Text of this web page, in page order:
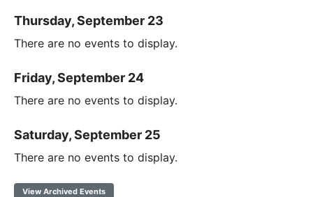
Thursday, September 23
There are no events to display.
Friday, September 24
There are no events to display.
Saturday, September 25
There are no events to display.
View Archived Events